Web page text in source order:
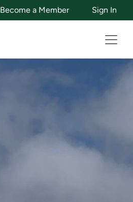
Become a Member Sign In